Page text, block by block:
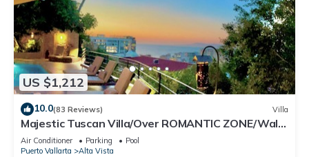
US $1,212
10.0(83 Reviews) Villa
Majestic Tuscan Villa/Over ROMANTIC ZONE/Walk
To Beach/Private w/Views/
Air Conditioner Parking
Pool
Puerto Vallarta
Alta Vista